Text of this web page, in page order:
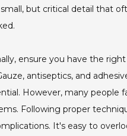
small, but critical detail that
ensure you have the
antiseptics, and
However, many people
Following proper
It's easy to